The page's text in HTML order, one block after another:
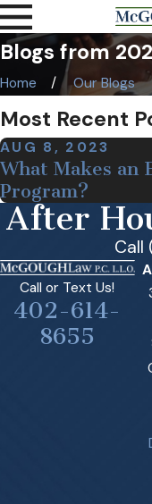
Blogs from
Home Our Blogs
Most Recent
AUG 8, 2023
What Makes
Program?
After
Call or Text Us!
402-614-
8655